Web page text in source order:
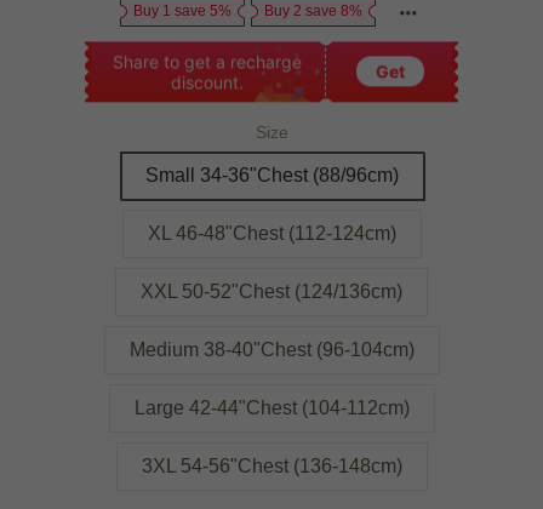
Buy 1 save 5% Buy 2 save 8%
Share to get a recharge
discount.
Get
Size
Small 34-36"Chest (88/96cm)
XL 46-48"Chest (112-124cm)
XXL 50-52"Chest (124/136cm)
Medium 38-40"Chest (96-104cm)
Large 42-44"Chest (104-112cm)
3XL 54-56"Chest (136-148cm)